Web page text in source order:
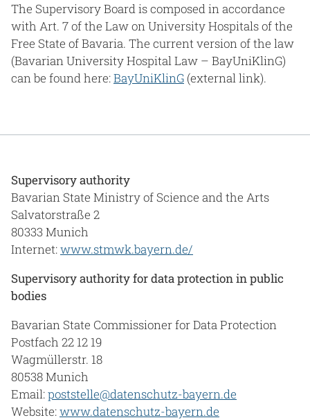
The Supervisory Board is composed in accordance
with Art. 7 of the Law on University Hospitals of the
Free State of Bavaria. The current version of the law
(Bavarian University Hospital Law – BayUniKlinG)
can be found here:BayUniKlinG (external link).
Supervisory authority
Bavarian State Ministry of Science and the Arts
Salvatorstraße 2
80333 Munich
Internet:www.stmwk.bayern.de/
Supervisory authority for data protection in public
bodies
Bavarian State Commissioner for Data Protection
Postfach 22 12 19
Wagmüllerstr. 18
80538 Munich
Email:poststelle@datenschutz-bayern.de
Website:www.datenschutz-bayern.de